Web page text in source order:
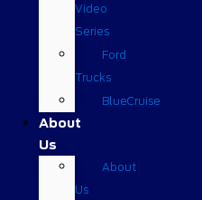
Video
Series
Ford
Trucks
BlueCruise
About
Us
About
Us